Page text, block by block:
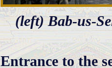
(left) Bab-us-
Entrance to the